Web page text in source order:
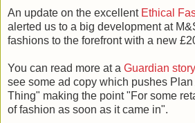
An update on the excellent Ethical
alerted us to a big development at
fashions to the forefront with a new
You can read more at a Guardian story
see some ad copy which pushes
Thing" making the point "For some
of fashion as soon as it came in".